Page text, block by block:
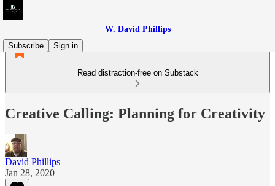
W. David Phillips
Subscribe
Sign in
Read distraction-free on Substack
Creative Calling: Planning for Creativity
David Phillips
Jan 28, 2020